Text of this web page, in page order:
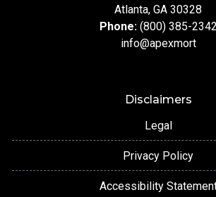
Atlanta, GA 30328
Phone: (800) 385-2342
info@apexmort
Disclaimers
Legal
Privacy Policy
Accessibility